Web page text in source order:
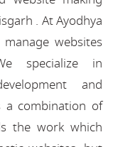
. At Ayodhya
websites
specialize in
and
a combination of
the work which